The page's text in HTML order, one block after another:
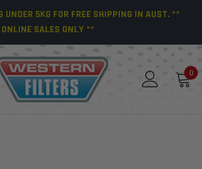
5KG FOR FREE SHIPPING IN AUST. **
ONLINE SALES ONLY **
0